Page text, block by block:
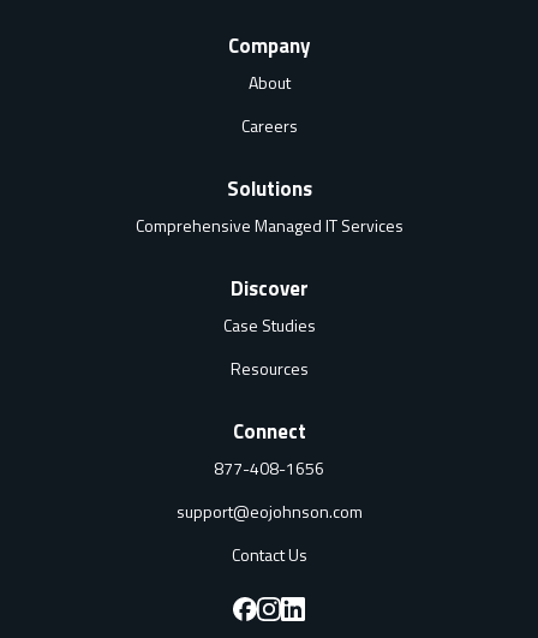
Company
About
Careers
Solutions
Comprehensive Managed IT Services
Discover
Case Studies
Resources
Connect
877-408-1656
support@eojohnson.com
Contact Us
F F F